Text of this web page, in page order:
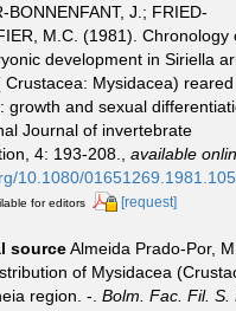
BONNENFANT, J.; FRIED-
M.C. (1981). Chronology
development in Siriella
Crustacea: Mysidacea)
growth and sexual
Journal of invertebrate
4: 193-208.
available
10.1080/
for editors [request]
sourceAlmeida Prado-Por,
of Mysidacea
region. -. Bolm. Fac. Fil. S.